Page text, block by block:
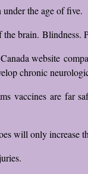
the age of five.
brain. Blindness.
website
chronic
are far
will only increase